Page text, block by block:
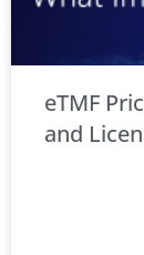
eTMF
and